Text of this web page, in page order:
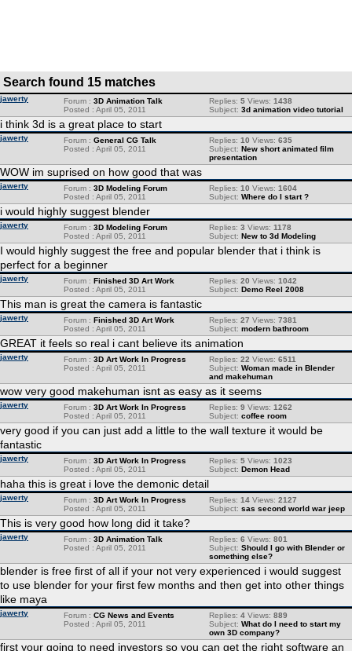
Search found 15 matches
jawerty Replies: 5Views: 1438
Subject: 3d animation video tutorial
Forum : 3D Animation Talk
Posted : April 05, 2011
i think 3d is a great place to start
jawerty Replies: 10 Views: 635
Subject: New short animated film
presentation
Forum : General CG Talk
Posted : April 05, 2011
WOW im suprised on how good that was
jawerty Replies: 10 Views: 1604
Subject: Where do I start ?
Forum : 3D Modeling Forum
Posted : April 05, 2011
i would highly suggest blender
jawerty Replies: 3 Views: 1178
Subject: New to 3d Modeling
Forum : 3D Modeling Forum
Posted : April 05, 2011
I would highly suggest the free and popular blender that i think is
perfect for a beginner
jawerty Replies: 20 Views: 1042
Subject: Demo Reel 2008
Forum : Finished 3D Art Work
Posted : April 05, 2011
This man is great the camera is fantastic
jawerty Replies: 27 Views: 7381
Subject: modern bathroom
Forum : Finished 3D Art Work
Posted : April 05, 2011
GREAT it feels so real i cant believe its animation
jawerty Replies: 22 Views: 6511
Subject: Woman made in Blender
and makehuman
Forum : 3D Art Work In Progress
Posted : April 05, 2011
wow very good makehuman isnt as easy as it seems
jawerty Replies: 9 Views: 1262
Subject: coffee room
Forum : 3D Art Work In Progress
Posted : April 05, 2011
very good if you can just add a little to the wall texture it would be
fantastic
jawerty Replies: 5Views: 1023
Subject: Demon Head
Forum : 3D Art Work In Progress
Posted : April 05, 2011
haha this is great i love the demonic detail
jawerty Replies: 14Views: 2127
Subject: sas second world war jeep
Forum : 3D Art Work In Progress
Posted : April 05, 2011
This is very good how long did it take?
jawerty Replies: 6 Views: 801
Subject: Should I go with Blender or
something else?
Forum : 3D Animation Talk
Posted : April 05, 2011
blender is free first of all if your not very experienced i would suggest
to use blender for your first few months and then get into other things
like maya
jawerty Replies: 4Views: 889
Subject: What do I need to start my
own 3D company?
Forum : CG News and Events
Posted : April 05, 2011
first your going to need investors so you can get the right software an